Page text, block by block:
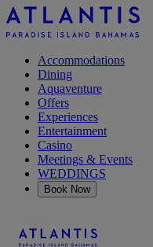
Accommodations
Dining
Aquaventure
Offers
Experiences
Entertainment
Casino
Meetings & Events
WEDDINGS
Book Now